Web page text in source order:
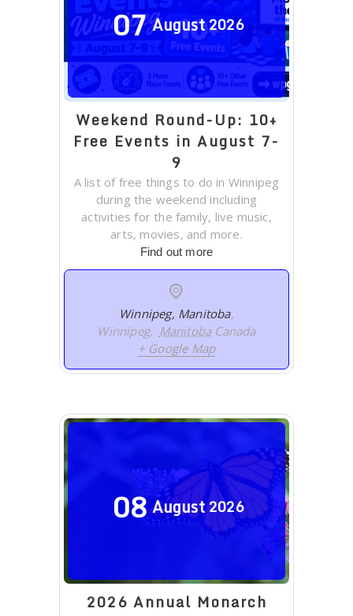
07August2026
Weekend Round-Up: 10+
Free Events in August 7-
9
A list of free things to do in Winnipeg
during the weekend including
activities for the family, live music,
arts, movies, and more.
Find out more
Winnipeg, Manitoba,
Winnipeg, Manitoba Canada
+ Google Map
08August2026
2026 Annual Monarch